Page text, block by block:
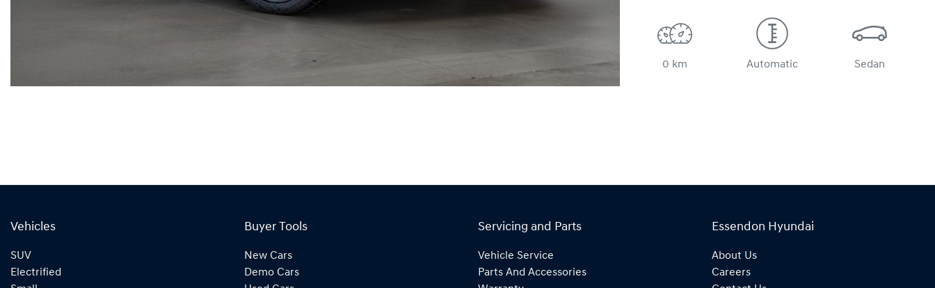
0 km Automatic Sedan
Vehicles
SUV
Electrified
Buyer Tools
New Cars
Demo Cars
Servicing and Parts
Vehicle Service
Parts And Accessories
Essendon Hyundai
About Us
Careers